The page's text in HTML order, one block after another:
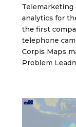
Telemarketing
analytics for
the first
telephone
Corpis Maps
Problem